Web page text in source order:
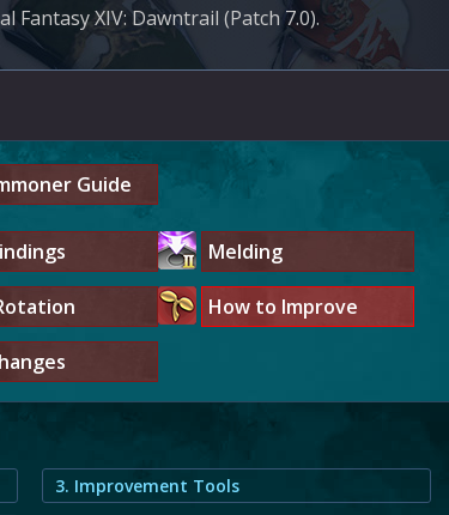
Fantasy XIV: Dawntrail (Patch 7.0).
Guide
Melding
How to Improve
3. Improvement Tools